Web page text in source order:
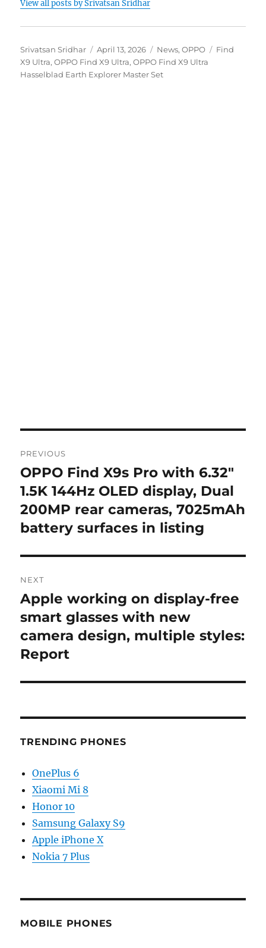
View all posts by Srivatsan Sridhar
Author
Srivatsan Sridhar
Posted
on
April 13, 2026 Categories
News,OPPO Tags
Find
X9 Ultra,OPPO Find X9 Ultra,OPPO Find X9 Ultra
Hasselblad Earth Explorer Master Set
navigation
PREVIOUS
Previous
post:
OPPO Find X9s Pro with 6.32″
1.5K 144Hz OLED display, Dual
200MP rear cameras, 7025mAh
battery surfaces in listing
NEXT
Next
post:
Apple working on display-free
smart glasses with new
camera design, multiple styles:
Report
TRENDING PHONES
OnePlus 6
Xiaomi Mi 8
Honor 10
Samsung Galaxy S9
Apple iPhone X
Nokia 7 Plus
MOBILE PHONES